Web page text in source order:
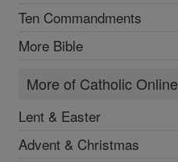
Ten Commandments
More Bible
More of Catholic Online
Lent & Easter
Advent & Christmas